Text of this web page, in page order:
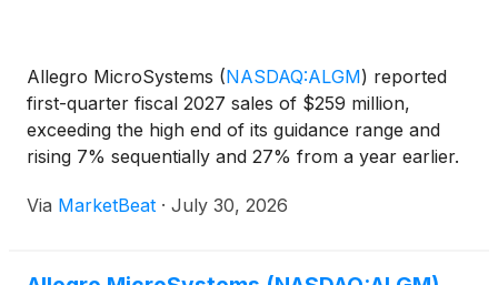
Allegro MicroSystems (NASDAQ:ALGM) reported
first-quarter fiscal 2027 sales of $259 million,
exceeding the high end of its guidance range and
rising 7% sequentially and 27% from a year earlier.
35% sequentially and 156% year over year, as the
Via MarketBeat · July 30, 2026